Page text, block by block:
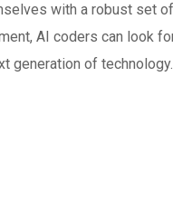
with a robust set
AI coders can look
generation of technology.